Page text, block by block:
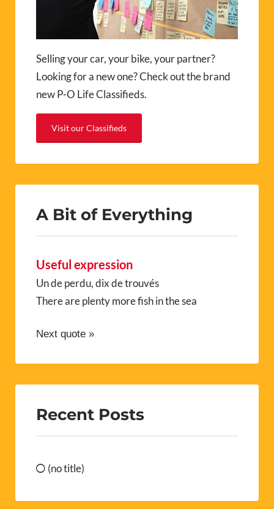
Selling your car, your bike, your partner?
Looking for a new one? Check out the brand
new P-O Life Classifieds.
Visit our Classifieds
A Bit of Everything
Useful expression
Un de perdu, dix de trouvés
There are plenty more fish in the sea
Next quote »
Recent Posts
(no title)